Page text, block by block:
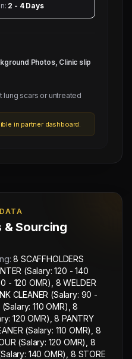
2 - 4 Days
Photos, Clinic slip
scars or untreated
in partner dashboard.
& Sourcing
8 SCAFFHOLDERS
(Salary: 120 - 140
- 120 OMR), 8 WELDER
CLEANER (Salary: 90 -
110 OMR), 8
120 OMR), 8 PANTRY
(Salary: 110 OMR), 8
(Salary: 120 OMR), 8
140 OMR), 8 STORE